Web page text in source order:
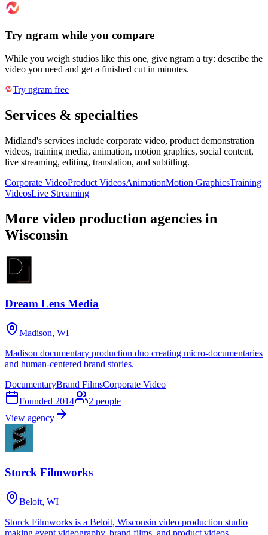
Try ngram while you compare
While you weigh studios like this one, give ngram a try: describe the
video you need and get a finished cut in minutes.
Try ngram free
Services & specialties
Midland's services include corporate video, product demonstration
videos, training media, animation, motion graphics, social content,
live streaming, editing, translation, and subtitling.
Corporate VideoProduct VideosAnimationMotion GraphicsTraining
VideosLive Streaming
More video production agencies in
Wisconsin
Dream Lens Media
Madison, WI
Madison documentary production duo creating micro-documentaries
and human-centered brand stories.
DocumentaryBrand FilmsCorporate Video
Founded 2014 2 people
View agency
Storck Filmworks
Beloit, WI
Storck Filmworks is a Beloit, Wisconsin video production studio
making event videography, brand films, and product videos.